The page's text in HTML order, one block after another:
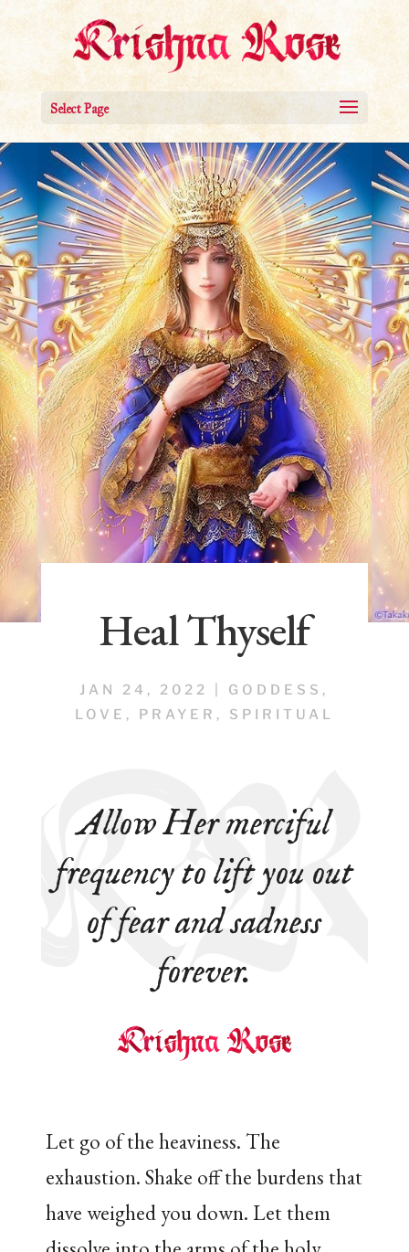
Select Page
Heal Thyself
JAN 24, 2022 GODDESS ,
LOVE , PRAYER , SPIRITUAL
Allow Her merciful
frequency to lift you out
of fear and sadness
forever.
Let go of the heaviness. The
exhaustion. Shake off the burdens that
have weighed you down. Let them